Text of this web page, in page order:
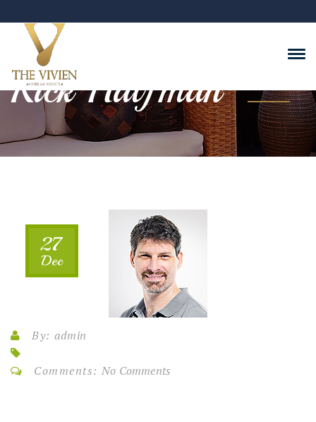
Rick Halfman
27
Dec
By: admin
Comments: No Comments